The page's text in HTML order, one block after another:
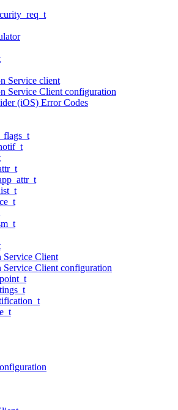
Service client
Service Client configuration
(iOS) Error Codes
Client
Client configuration